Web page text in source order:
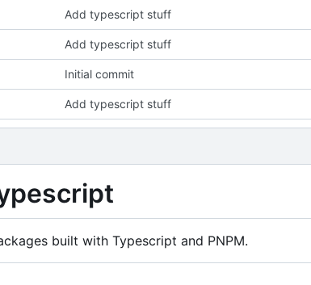
Add typescript stuff
Add typescript stuff
Initial commit
Add typescript stuff
built with Typescript and PNPM.